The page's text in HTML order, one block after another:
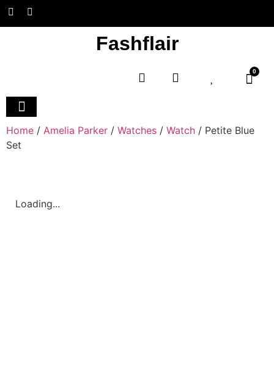
Fashflair
0
Home / Amelia Parker / Watches / Watch / Petite Blue
Set
Loading...